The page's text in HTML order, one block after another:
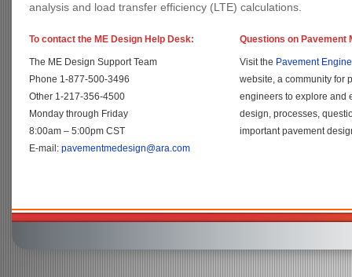
analysis and load transfer efficiency (LTE) calculations.
Questions on Pavement
Visit the Pavement
website, a community for
engineers to explore and
design, processes,
important pavement
To contact the ME Design Help Desk:
The ME Design Support Team
Phone 1-877-500-3496
Other 1-217-356-4500
Monday through Friday
8:00am – 5:00pm CST
E-mail: pavementmedesign@ara.com